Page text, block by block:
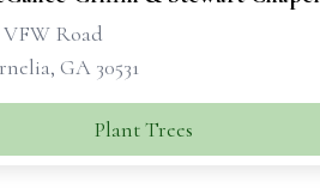
VFW Road
GA 30531
Plant Trees